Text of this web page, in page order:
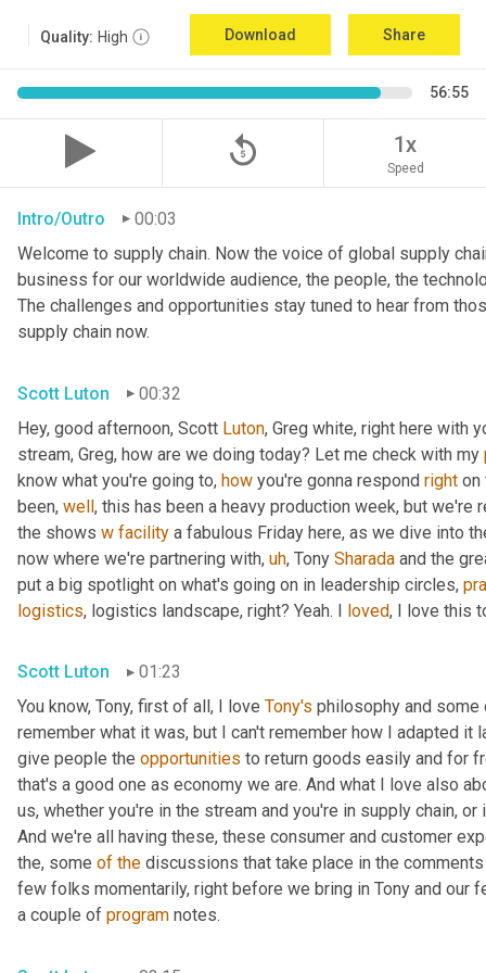
Quality: High Download Share
56:55
replay_5 1x
Speed
Intro/Outro
00:03
Welcome to supply chain. Now the voice of global supply
business for our worldwide audience, the people, the
The challenges and opportunities stay tuned to hear from
supply chain now.
Scott Luton
00:32
Hey, good afternoon, Scott Luton, Greg white, right here with
stream, Greg, how are we doing today? Let me check with my
know what you're going to, how you're gonna respond right on
been, well, this has been a heavy production week, but we're
the shows w facility a fabulous Friday here, as we dive into
now where we're partnering with, uh, Tony Sharada and the
put a big spotlight on what's going on in leadership circles,
logistics, logistics landscape, right? Yeah. I loved, I love this
Scott Luton
01:23
You know, Tony, first of all, I love Tony's philosophy and some
remember what it was, but I can't remember how I adapted it
give people the opportunities to return goods easily and for
that's a good one as economy we are. And what I love also
us, whether you're in the stream and you're in supply chain,
And we're all having these, these consumer and customer
the, some of the discussions that take place in the
few folks momentarily, right before we bring in Tony and our
a couple of program notes.